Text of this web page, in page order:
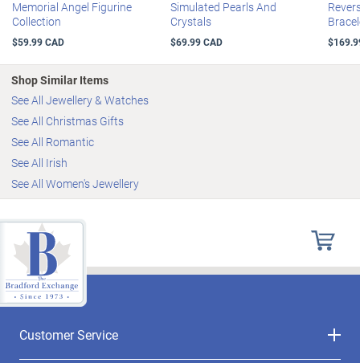
Memorial Angel Figurine
Collection
$59.99 CAD
Simulated Pearls And
Crystals
$69.99 CAD
Shop Similar Items
See All Jewellery & Watches
See All Christmas Gifts
See All Romantic
See All Irish
See All Women's Jewellery
Customer Service